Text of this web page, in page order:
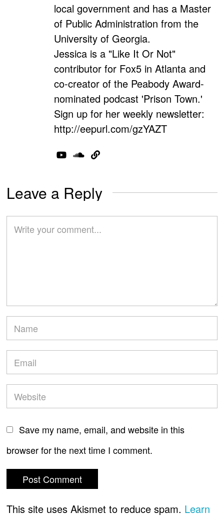
local government and has a Master
of Public Administration from the
University of Georgia.
Jessica is a "Like It Or Not"
contributor for Fox5 in Atlanta and
co-creator of the Peabody Award-
nominated podcast 'Prison Town.'
Sign up for her weekly newsletter:
http://eepurl.com/gzYAZT
Leave a Reply
Save my name, email, and website in this
browser for the next time I comment.
This site uses Akismet to reduce spam. Learn